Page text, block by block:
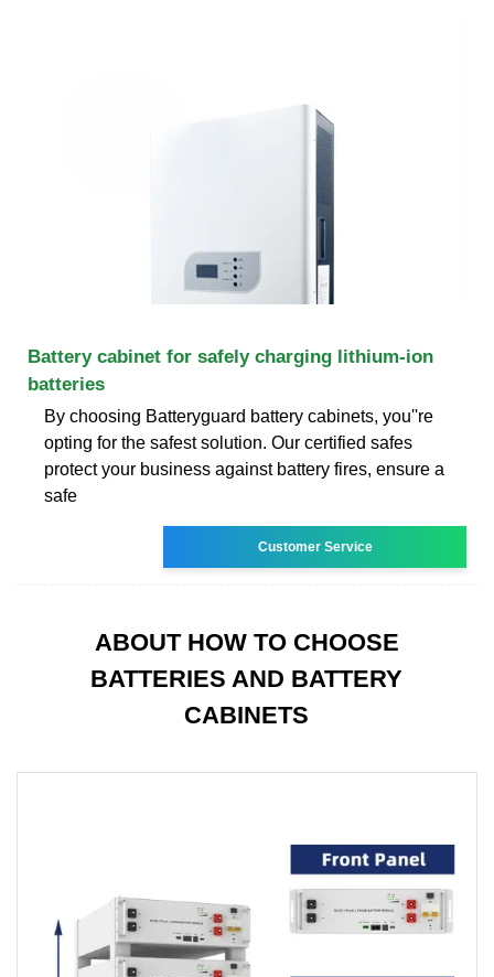
Battery cabinet for safely charging lithium-ion
batteries
By choosing Batteryguard battery cabinets, you''re
opting for the safest solution. Our certified safes
protect your business against battery fires, ensure a
safe
Customer Service
ABOUT HOW TO CHOOSE
BATTERIES AND BATTERY
CABINETS